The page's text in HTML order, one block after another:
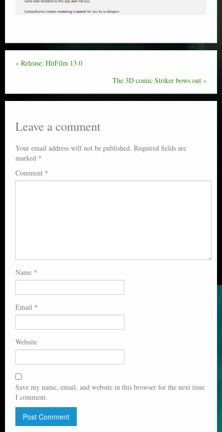
« Release: HitFilm 13.0
The 3D comic Striker bows out »
Leave a comment
Your email address will not be published. Required fields are
marked *
Comment *
Name *
Email *
Website
Save my name, email, and website in this browser for the next time
I comment.